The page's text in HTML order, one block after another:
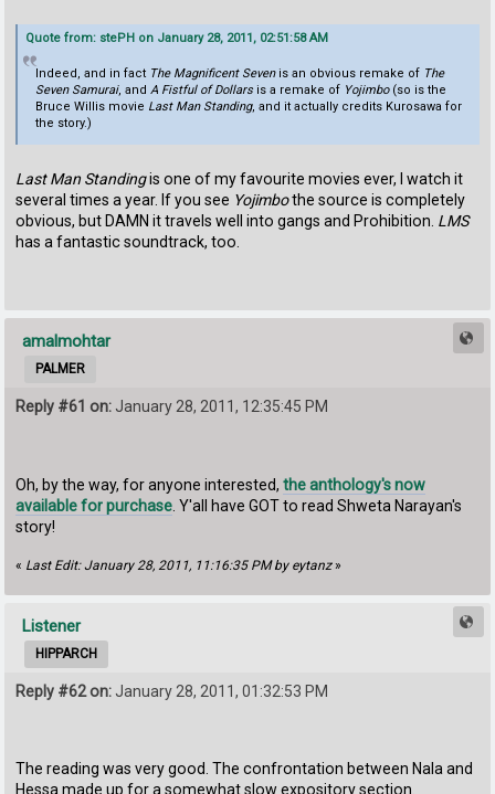
Quote from: stePH on January 28, 2011, 02:51:58 AM
Indeed, and in fact The Magnificent Sevenis an obvious remake of The
Seven Samurai, and A Fistful of Dollarsis a remake of Yojimbo(so is the
Bruce Willis movie Last Man Standing, and it actually credits Kurosawa for
the story.)
Last Man Standingis one of my favourite movies ever, I watch it
several times a year. If you see Yojimbothe source is completely
obvious, but DAMN it travels well into gangs and Prohibition. LMS
has a fantastic soundtrack, too.
amalmohtar
PALMER
Reply #61 on: January 28, 2011, 12:35:45 PM
Oh, by the way, for anyone interested,the anthology's now
available for purchase . Y'all have GOT to read Shweta Narayan's
story!
« Last Edit: January 28, 2011, 11:16:35 PM by eytanz»
Listener
HIPPARCH
Reply #62 on:January 28, 2011, 01:32:53 PM
The reading was very good. The confrontation between Nala and
Hessa made up for a somewhat slow expository section.